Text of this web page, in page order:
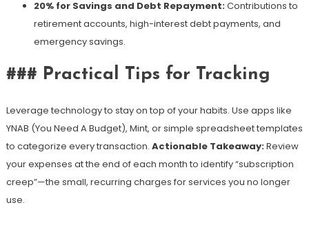
20% for Savings and Debt Repayment:Contributions to
retirement accounts, high-interest debt payments, and
emergency savings.
### Practical Tips for Tracking
Leverage technology to stay on top of your habits. Use apps like
YNAB (You Need A Budget), Mint, or simple spreadsheet templates
to categorize every transaction. Actionable Takeaway:Review
your expenses at the end of each month to identify “subscription
creep”—the small, recurring charges for services you no longer
use.